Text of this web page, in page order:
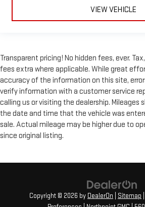
VIEW VEHICLE
Transparent pricing! No hidden fees, ever.
fees extra where applicable. While great
accuracy of the information on this site,
verify information with a customer service
calling us or visiting the dealership. Mileages
the date and time that the vehicle was
sale. Actual mileage may be higher due to
since original listing.
Copyright © 2026 by DealerOn Sitemap